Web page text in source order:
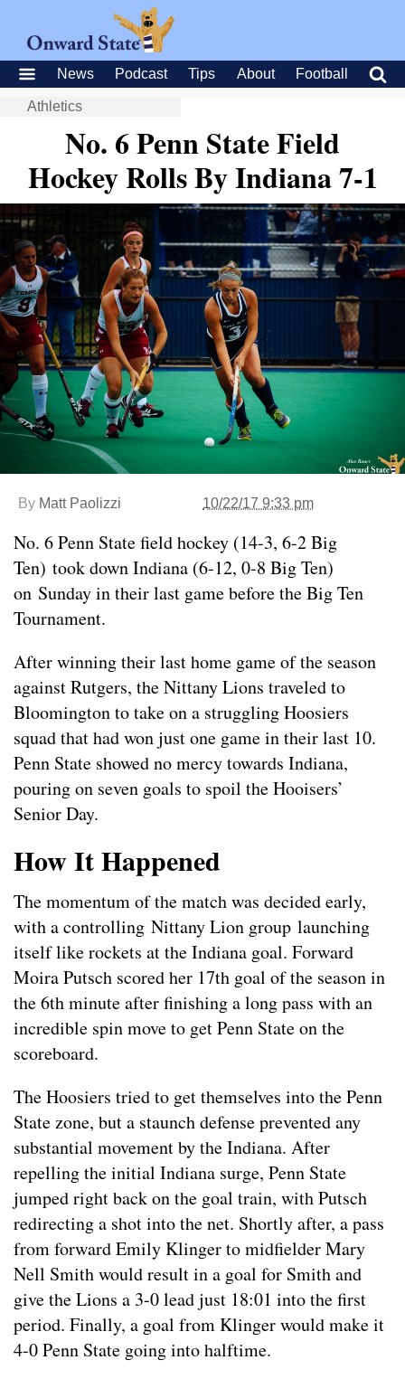
News Podcast Tips About Football
Athletics
No. 6 Penn State Field
Hockey Rolls By Indiana 7-1
By Matt Paolizzi 10/22/17 9:33 pm
No. 6 Penn State field hockey (14-3, 6-2 Big
Ten) took down Indiana (6-12, 0-8 Big Ten)
on Sunday in their last game before the Big Ten
Tournament.
After winning their last home game of the season
against Rutgers, the Nittany Lions traveled to
Bloomington to take on a struggling Hoosiers
squad that had won just one game in their last 10.
Penn State showed no mercy towards Indiana,
pouring on seven goals to spoil the Hooisers’
Senior Day.
How It Happened
The momentum of the match was decided early,
with a controlling Nittany Lion group launching
itself like rockets at the Indiana goal. Forward
Moira Putsch scored her 17th goal of the season in
the 6th minute after finishing a long pass with an
incredible spin move to get Penn State on the
scoreboard.
The Hoosiers tried to get themselves into the Penn
State zone, but a staunch defense prevented any
substantial movement by the Indiana. After
repelling the initial Indiana surge, Penn State
jumped right back on the goal train, with Putsch
redirecting a shot into the net. Shortly after, a pass
from forward Emily Klinger to midfielder Mary
Nell Smith would result in a goal for Smith and
give the Lions a 3-0 lead just 18:01 into the first
period. Finally, a goal from Klinger would make it
4-0 Penn State going into halftime.